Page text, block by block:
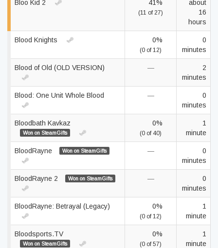
Bloo Kid 2 41%
(11 of 27)
about
16
hours
Blood Knights 0%
(0 of 12)
0
minutes
Blood of Old (OLD VERSION) —
2
minutes
Blood: One Unit Whole Blood —
0
minutes
Bloodbath Kavkaz
Won on SteamGifts
0%
(0 of 40)
1
minute
BloodRayne Won on SteamGifts —
0
minutes
BloodRayne 2 Won on SteamGifts —
0
minutes
BloodRayne: Betrayal (Legacy) 0%
(0 of 12)
1
minute
Bloodsports.TV
Won on SteamGifts
0%
(0 of 57)
1
minute